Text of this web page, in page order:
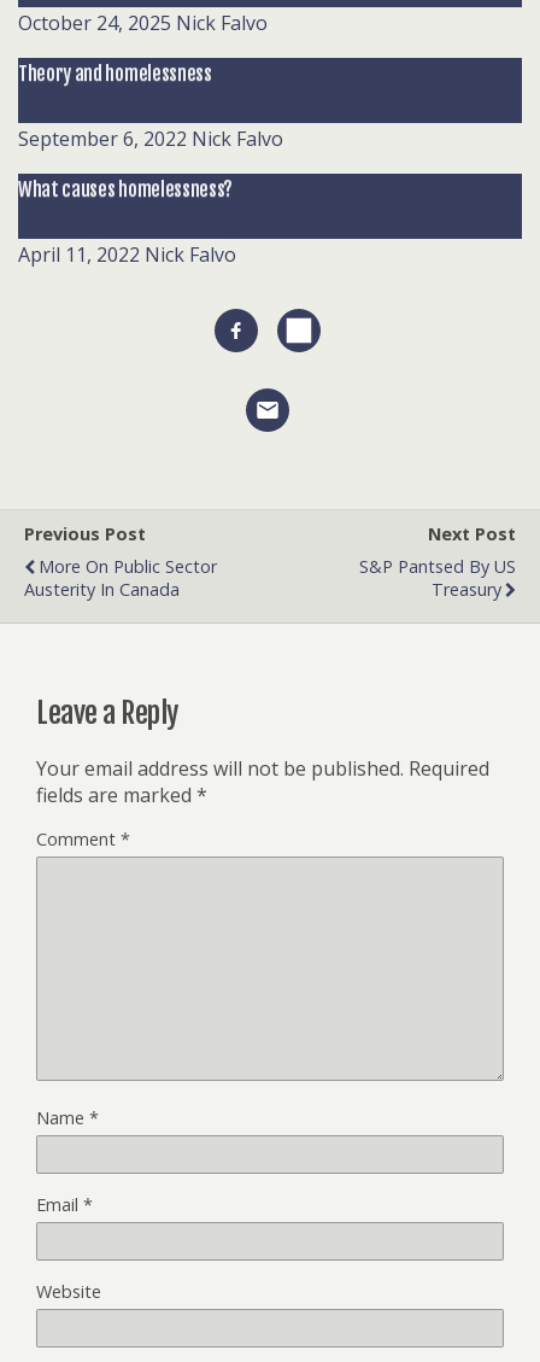
October 24, 2025 Nick Falvo
Theory and homelessness
September 6, 2022 Nick Falvo
What causes homelessness?
April 11, 2022 Nick Falvo
Previous Post
More On Public Sector
Austerity In Canada
Next Post
S&P Pantsed By US
Treasury
Leave a Reply
Your email address will not be published. Required
fields are marked *
Comment *
Name *
Email *
Website